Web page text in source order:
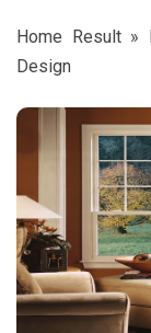
Home Result»
Design